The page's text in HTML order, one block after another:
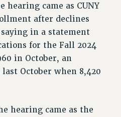
hearing came as CUNY
after declines
in a statement
for the Fall 2024
in October, an
October when 8,420
hearing came as the